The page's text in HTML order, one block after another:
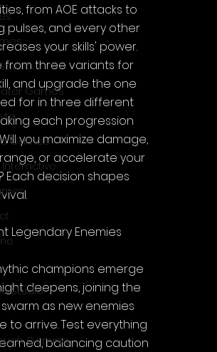
Games
Games
Interactive
Studio
Gaming
from AOE attacks to
pulses, and every other
your skills' power.
from three variants for
and upgrade the one
for in three different
each progression
you maximize damage,
or accelerate your
Each decision shapes
Legendary Enemies
champions emerge
deepens, joining the
as new enemies
to arrive. Test everything
balancing caution